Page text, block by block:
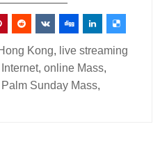
Kong, live streaming
,online Mass,
Palm Sunday Mass,